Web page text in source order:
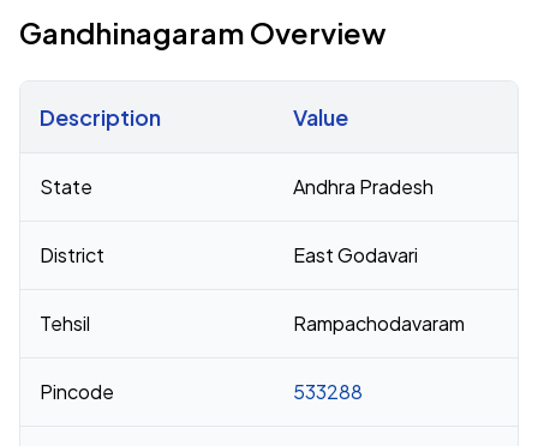
Gandhinagaram Overview
Description Value
State Andhra Pradesh
District East Godavari
Tehsil Rampachodavaram
Pincode 533288